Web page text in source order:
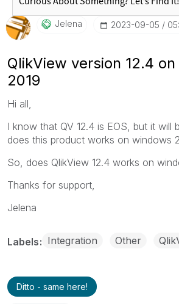
Jelena ‎2023-09-05
QlikView version 12.4
2019
Hi all,
I know that QV 12.4 is EOS, but it will
does this product works on windows
So, does QlikView 12.4 works on
Thanks for support,
Jelena
Labels Integration Other
Ditto - same here!